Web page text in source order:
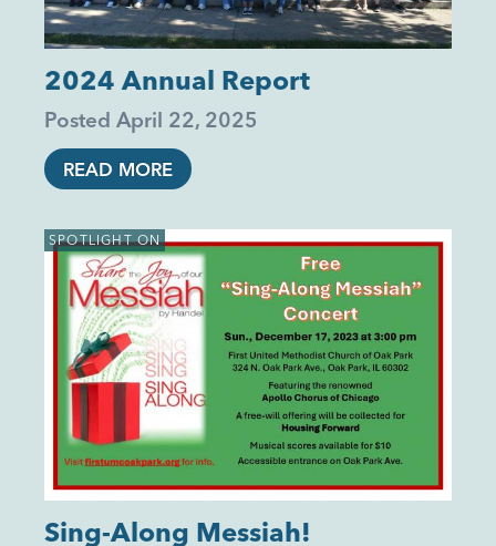
2024 Annual Report
Posted April 22, 2025
READ MORE
SPOTLIGHT ON
Sing-Along Messiah!